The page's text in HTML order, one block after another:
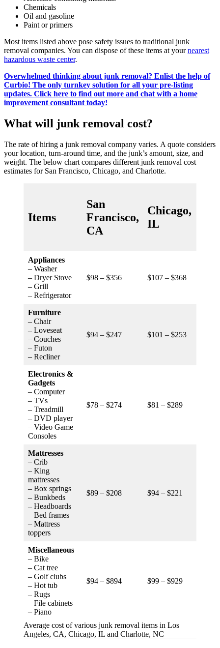
Chemicals
Oil and gasoline
Paint or primers
Most items listed above pose safety issues to traditional junk
removal companies. You can dispose of these items at yournearest
hazardous waste center.
Overwhelmed thinking about junk removal? Enlist the help of
Curbio! The only turnkey solution for all your pre-listing
updates. Click here to find out more and chat with a home
improvement consultant today!
What will junk removal cost?
The rate of hiring a junk removal company varies. A quote considers
your location, turn-around time, and the junk’s amount, size, and
weight. The below chart compares different junk removal cost
estimates for San Francisco, Chicago, and Charlotte.
Items
San
Francisco,
CA
Chicago,
IL
Appliances
– Washer
– Dryer Stove
– Grill
– Refrigerator
$98 – $356 $107 – $368
Furniture
– Chair
– Loveseat
– Couches
– Futon
– Recliner
$94 – $247 $101 – $253
Electronics &
Gadgets
– Computer
– TVs
– Treadmill
– DVD player
– Video Game
Consoles
$78 – $274 $81 – $289
Mattresses
– Crib
– King
mattresses
– Box springs
– Bunkbeds
– Headboards
– Bed frames
– Mattress
toppers
$89 – $208 $94 – $221
Miscellaneous
– Bike
– Cat tree
– Golf clubs
– Hot tub
– Rugs
– File cabinets
– Piano
$94 – $894 $99 – $929
Average cost of various junk removal items in Los
Angeles, CA, Chicago, IL and Charlotte, NC